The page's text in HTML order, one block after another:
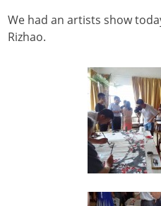
We had an artists show
Rizhao.